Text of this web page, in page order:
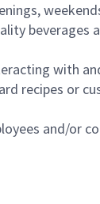
with
recipes or
and/or